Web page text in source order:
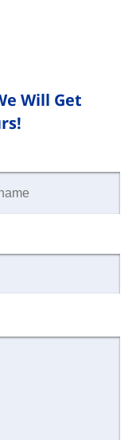
Will Get